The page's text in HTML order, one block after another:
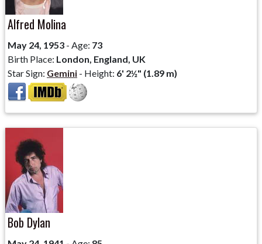
Alfred Molina
May 24, 1953 - Age: 73
Birth Place: London, England, UK
Star Sign: Gemini - Height: 6' 2½" (1.89 m)
Bob Dylan